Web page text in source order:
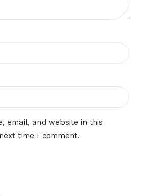
email, and website in this
time I comment.